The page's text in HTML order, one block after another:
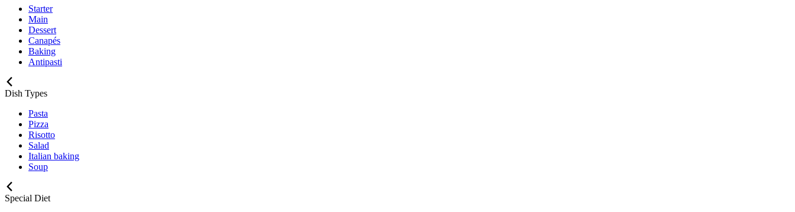
Starter
Main
Dessert
Canapés
Baking
Antipasti
Dish Types
Pasta
Pizza
Risotto
Salad
Italian baking
Soup
Special Diet